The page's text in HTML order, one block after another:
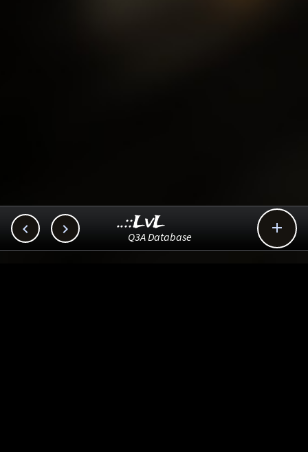
  
..::LvL
Q3A Database